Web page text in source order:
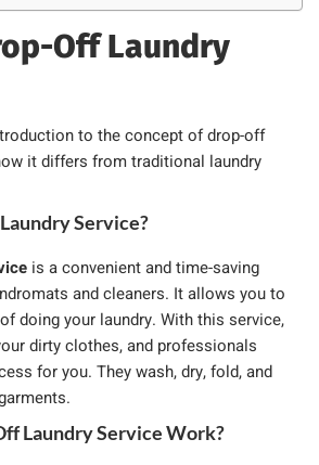
Off Laundry
to the concept of drop-off
it differs from traditional laundry
Service?
is a convenient and time-saving
and cleaners. It allows you to
doing your laundry. With this service,
dirty clothes, and professionals
for you. They wash, dry, fold, and
Laundry Service Work?